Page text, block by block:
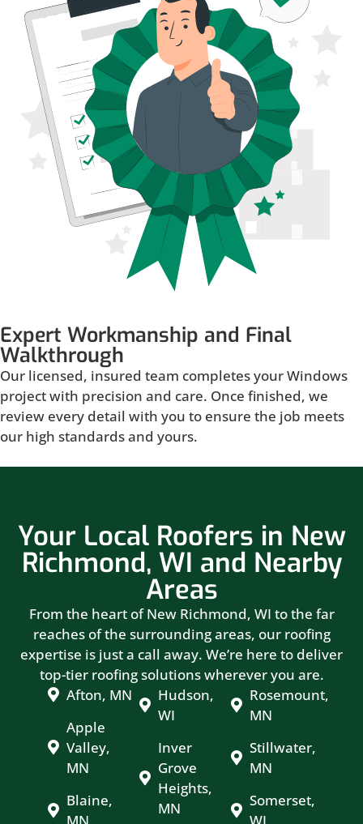
Expert Workmanship and Final
Walkthrough
Our licensed, insured team completes your Windows
project with precision and care. Once finished, we
review every detail with you to ensure the job meets
our high standards and yours.
Your Local Roofers in New
Richmond, WI and Nearby
Areas
From the heart of New Richmond, WI to the far
reaches of the surrounding areas, our roofing
expertise is just a call away. We’re here to deliver
top-tier roofing solutions wherever you are.
Afton, MN
Apple
Valley,
MN
Blaine,
MN
Hudson,
WI
Inver
Grove
Heights,
MN
Rosemount,
MN
Stillwater,
MN
Somerset,
WI